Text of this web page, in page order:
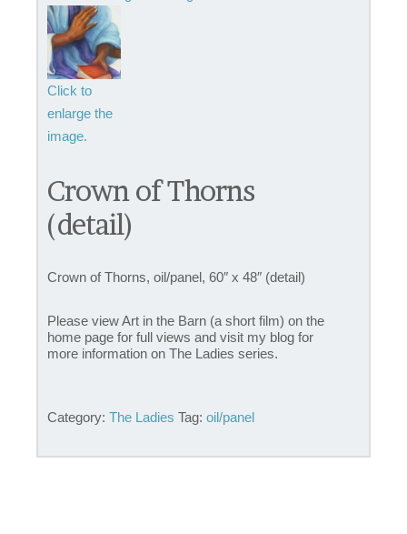
Crown of Thorns
(detail)
Crown of Thorns, oil/panel, 60″ x 48″ (detail)
Please view Art in the Barn (a short film) on the
home page for full views and visit my blog for
more information on The Ladies series.
Category: The Ladies Tag: oil/panel